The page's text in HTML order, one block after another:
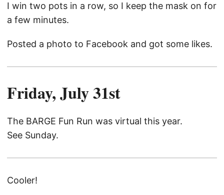
I win two pots in a row, so I keep the mask on for
a few minutes.
Posted a photo to Facebook and got some likes.
Friday, July 31st
The BARGE Fun Run was virtual this year.
See Sunday.
Cooler!